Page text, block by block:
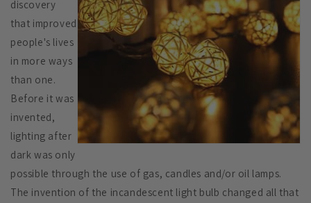
discovery
that improved
people's lives
in more ways
than one.
Before it was
invented,
lighting after
dark was only
possible through the use of gas, candles and/or oil lamps.
The invention of the incandescent light bulb changed all that